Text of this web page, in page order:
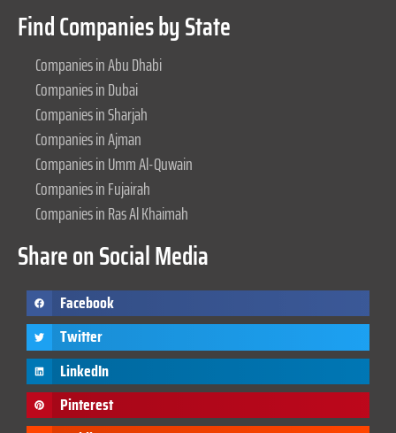
Find Companies by State
Companies in Abu Dhabi
Companies in Dubai
Companies in Sharjah
Companies in Ajman
Companies in Umm Al-Quwain
Companies in Fujairah
Companies in Ras Al Khaimah
Share on Social Media
Facebook
Twitter
LinkedIn
Pinterest